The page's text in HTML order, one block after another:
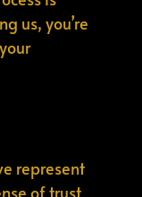
us, you’re
represent
of trust